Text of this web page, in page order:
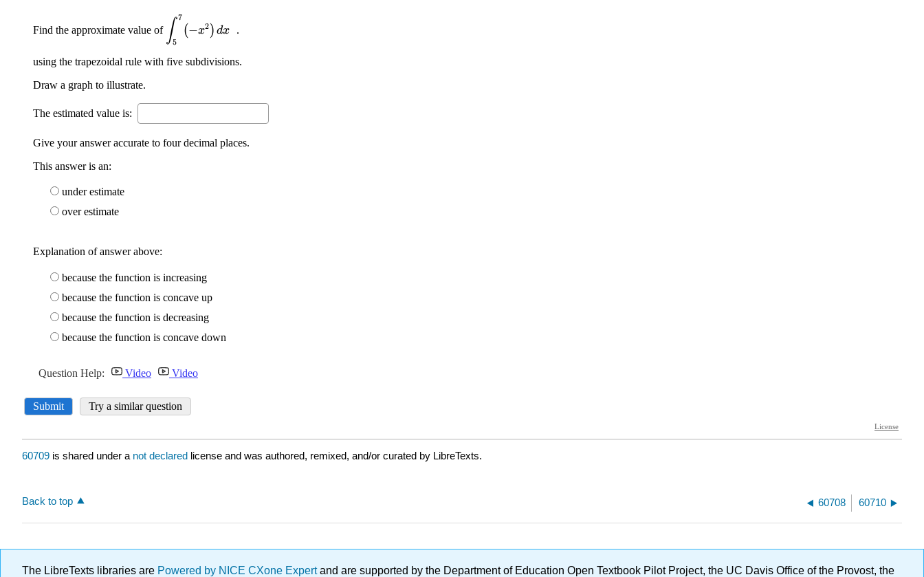
60709 is shared under a not declared license and was authored, remixed, and/or curated by LibreTexts.
Back to top 60708 60710
The LibreTexts libraries are Powered by NICE CXone Expertand are supported by the Department of Education Open Textbook Pilot Project, the UC Davis Office of the Provost, the